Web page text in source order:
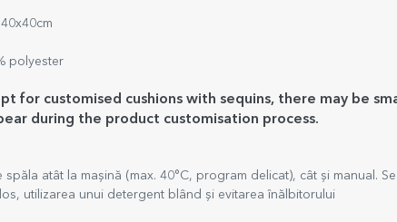
40x40cm
polyester
for customised cushions with sequins, there may be
during the product customisation process.
spăla atât la mașină (max. 40°C, program delicat), cât și manual.
utilizarea unui detergent blând și evitarea înălbitorului